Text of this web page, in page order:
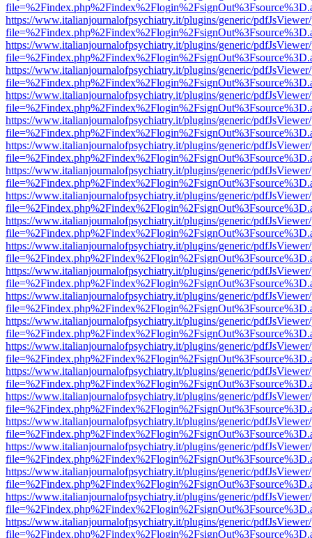
https://www.italianjournalofpsychiatry.it/plugins/generic/
https://www.italianjournalofpsychiatry.it/plugins/generic/
https://www.italianjournalofpsychiatry.it/plugins/generic/
https://www.italianjournalofpsychiatry.it/plugins/generic/
https://www.italianjournalofpsychiatry.it/plugins/generic/
https://www.italianjournalofpsychiatry.it/plugins/generic/
https://www.italianjournalofpsychiatry.it/plugins/generic/
https://www.italianjournalofpsychiatry.it/plugins/generic/
https://www.italianjournalofpsychiatry.it/plugins/generic/
https://www.italianjournalofpsychiatry.it/plugins/generic/
https://www.italianjournalofpsychiatry.it/plugins/generic/
https://www.italianjournalofpsychiatry.it/plugins/generic/
https://www.italianjournalofpsychiatry.it/plugins/generic/
https://www.italianjournalofpsychiatry.it/plugins/generic/
https://www.italianjournalofpsychiatry.it/plugins/generic/
https://www.italianjournalofpsychiatry.it/plugins/generic/
https://www.italianjournalofpsychiatry.it/plugins/generic/
https://www.italianjournalofpsychiatry.it/plugins/generic/
https://www.italianjournalofpsychiatry.it/plugins/generic/
https://www.italianjournalofpsychiatry.it/plugins/generic/
https://www.italianjournalofpsychiatry.it/plugins/generic/